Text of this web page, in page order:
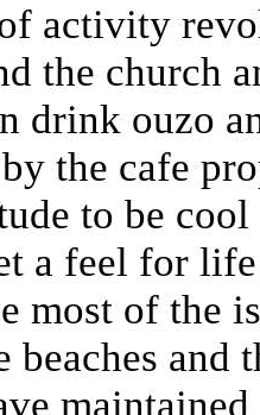
activity
the church
drink ouzo
the cafe
to be
a feel for
most of the
beaches and